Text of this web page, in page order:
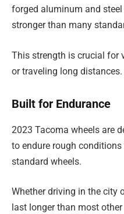
forged aluminum and
stronger than many
This strength is crucial for
or traveling long distances.
Built for Endurance
2023 Tacoma wheels are
to endure rough
standard wheels.
Whether driving in the city
last longer than most